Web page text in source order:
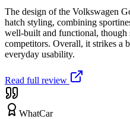
The design of the Volkswagen
hatch styling, combining
well-built and functional,
competitors. Overall, it strikes a
everyday usability.
Read full review
WhatCar